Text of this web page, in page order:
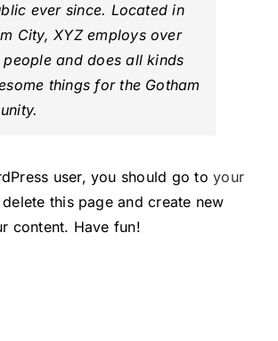
ever since. Located in
City, XYZ employs over
and does all kinds
things for the Gotham
user, you should go toyour
this page and create new
content. Have fun!